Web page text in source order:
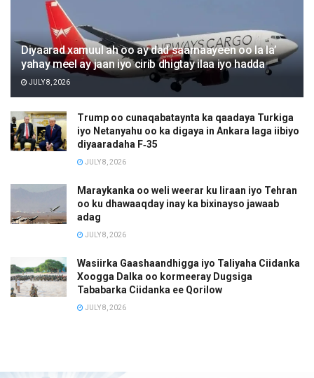
Diyaarad xamuul ah oo ay dad saarnaayeen oo la la’
yahay meel ay jaan iyo cirib dhigtay ilaa iyo hadda
JULY 8, 2026
Trump oo cunaqabataynta ka qaadaya Turkiga
iyo Netanyahu oo ka digaya in Ankara laga iibiyo
diyaaradaha F‑35
JULY 8, 2026
Maraykanka oo weli weerar ku Iiraan iyo Tehran
oo ku dhawaaqday inay ka bixinayso jawaab
adag
JULY 8, 2026
Wasiirka Gaashaandhigga iyo Taliyaha Ciidanka
Xoogga Dalka oo kormeeray Dugsiga
Tababarka Ciidanka ee Qorilow
JULY 8, 2026